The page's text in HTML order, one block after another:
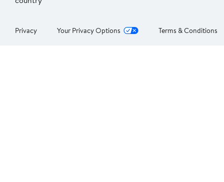
Privacy Your Privacy Options Terms & Conditions